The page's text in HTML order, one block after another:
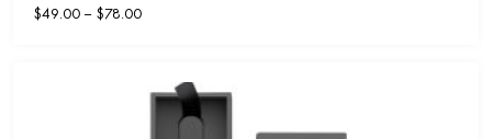
$49.00 – $78.00Price
through
$78.00